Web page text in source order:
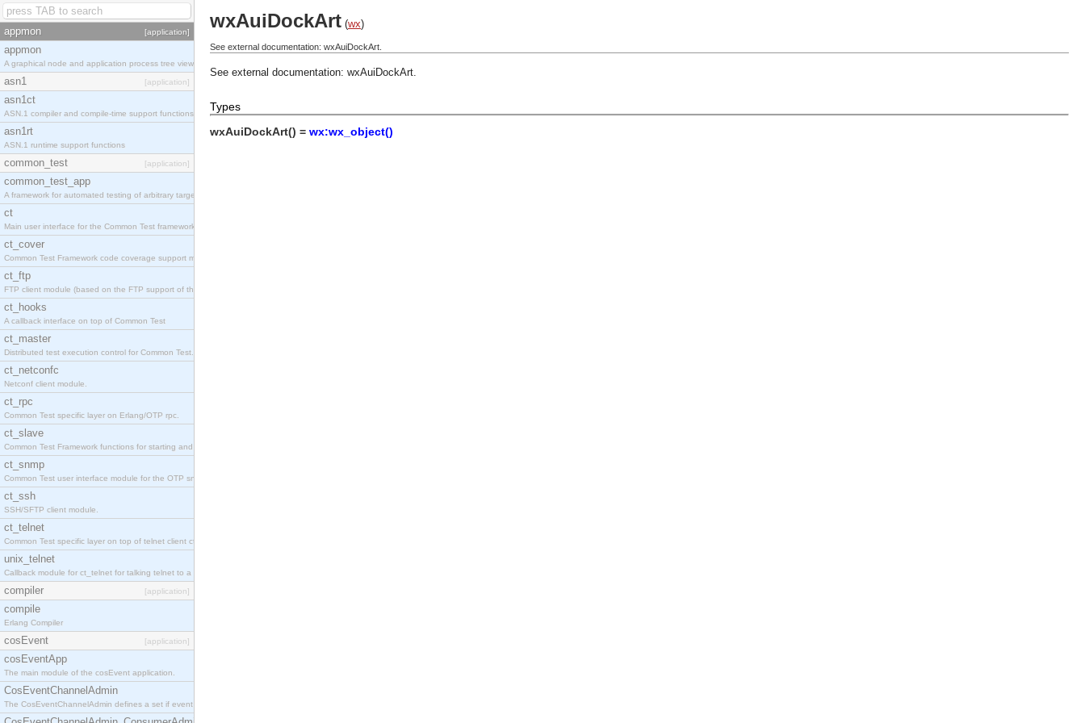
appmon [application]
appmon
A graphical node and application process tree viewer.
asn1 [application]
asn1ct
ASN.1 compiler and compile-time support functions
asn1rt
ASN.1 runtime support functions
common_test [application]
common_test_app
A framework for automated testing of arbitrary target nodes
ct
Main user interface for the Common Test framework.
ct_cover
Common Test Framework code coverage support module.
ct_ftp
FTP client module (based on the FTP support of the INETS application).
ct_hooks
A callback interface on top of Common Test
ct_master
Distributed test execution control for Common Test.
ct_netconfc
Netconf client module.
ct_rpc
Common Test specific layer on Erlang/OTP rpc.
ct_slave
Common Test Framework functions for starting and stopping nodes for Large Scale Testing.
ct_snmp
Common Test user interface module for the OTP snmp application.
ct_ssh
SSH/SFTP client module.
ct_telnet
Common Test specific layer on top of telnet client ct_telnet_client.erl.
unix_telnet
Callback module for ct_telnet for talking telnet to a unix host.
compiler [application]
compile
Erlang Compiler
cosEvent [application]
cosEventApp
The main module of the cosEvent application.
CosEventChannelAdmin
The CosEventChannelAdmin defines a set if event service interfaces that enables decoupled asynchronous communication between objects and implements generic (untyped) version of the OMG COSS standard event service.
wxAuiDockArt (wx)
See external documentation: wxAuiDockArt.
See external documentation: wxAuiDockArt.
Types
wxAuiDockArt() = wx:wx_object()